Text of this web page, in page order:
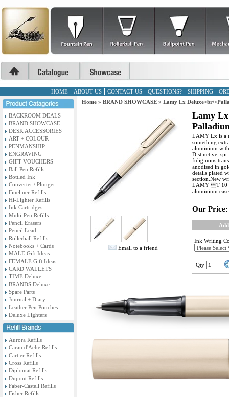
HOME ABOUT US CONTACT US QUESTIONS? SHIPPING
BACKROOM DEALS
BRAND SHOWCASE
DESK ACCESSORIES
ART + COLOUR
PENMANSHIP
ENGRAVING
GIFT VOUCHERS
Ball Pen Refills
Bottled Ink
Converter / Plunger
Fineliner Refills
Hi-Lighter Refills
Ink Cartridges
Multi-Pen Refills
Pencil Erasers
Pencil Lead
Rollerball Refills
Notebooks + Cards
MALE Gift Ideas
FEMALE Gift Ideas
CARD WALLETS
TIME Deluxe
BRANDS Deluxe
Spare Parts
Journal + Diary
Leather Pen Pouches
Deluxe Lighters
Aurora Refills
Caran d'Ache Refills
Cartier Refills
Cross Refills
Diplomat Refills
Dupont Refills
Faber-Castell Refills
Fisher Refills
Home » BRAND SHOWCASE » Lamy Lx Deluxe<br/
Email to a friend
Lamy
LAMY Lx is a
something
aluminium
Distinctive,
fuliginous
anodised in
details plated
section.New
LAMY T 10
aluminium
Our Price:
Ink Writing
Qty